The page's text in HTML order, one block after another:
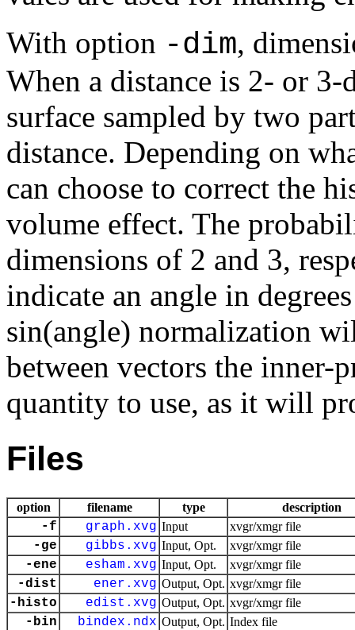
With option -dim,
When a distance is 2- or
surface sampled by two
distance. Depending on
can choose to correct the
volume effect. The
dimensions of 2 and 3,
indicate an angle in
sin(angle) normalization
between vectors the inner-
quantity to use, as it will
Files
option filename type description
-f graph.xvg Input xvgr/xmgr file
-ge gibbs.xvg Input, Opt. xvgr/xmgr file
-ene esham.xvg Input, Opt. xvgr/xmgr file
-dist ener.xvg Output, Opt. xvgr/xmgr file
-histo edist.xvg Output, Opt. xvgr/xmgr file
-bin bindex.ndx Output, Opt. Index file